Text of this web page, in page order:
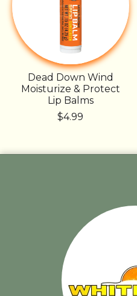
Dead Down Wind
Moisturize & Protect
Lip Balms
$4.99